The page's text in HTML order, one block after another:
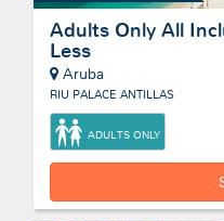
Adults Only All
Less
Aruba
RIU PALACE ANTILLAS
ADULTS ONLY